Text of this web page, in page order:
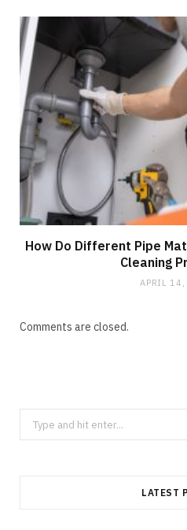
How Do Different Pipe
Cleaning
APRIL
Comments are closed.
Search
for:
LATEST